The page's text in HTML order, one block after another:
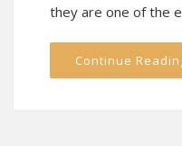
they are one of the
Continue